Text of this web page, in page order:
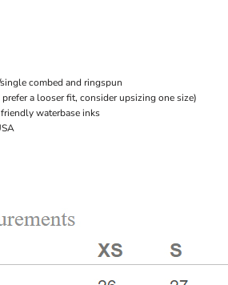
combed and ringspun
a looser fit, consider upsizing one size)
waterbase inks